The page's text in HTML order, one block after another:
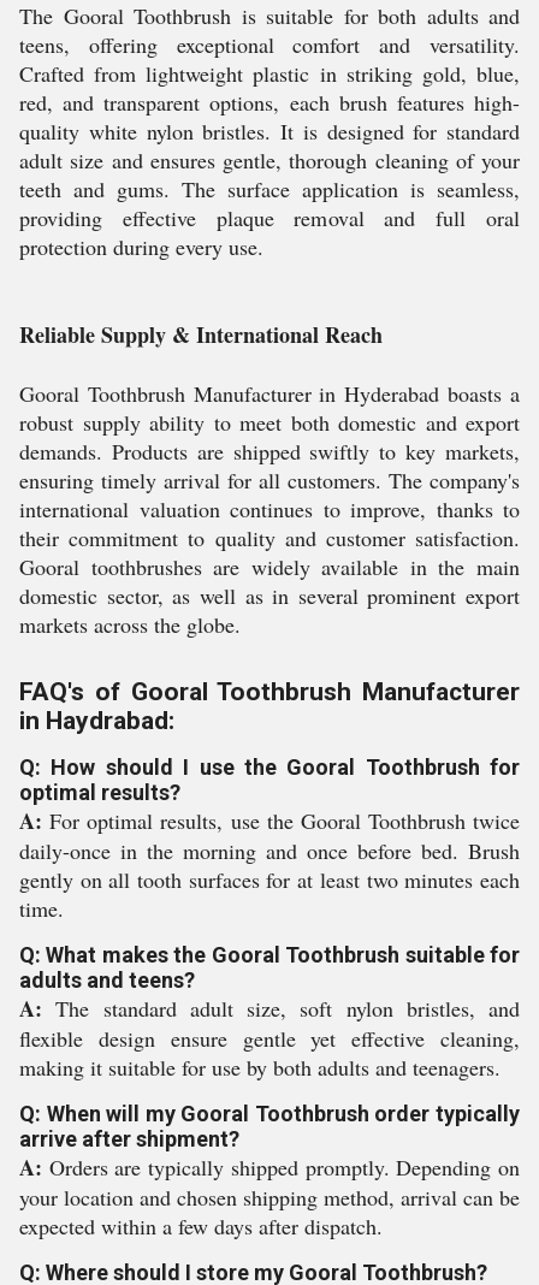
The Gooral Toothbrush is suitable for both adults and
teens, offering exceptional comfort and versatility.
Crafted from lightweight plastic in striking gold, blue,
red, and transparent options, each brush features high-
quality white nylon bristles. It is designed for standard
adult size and ensures gentle, thorough cleaning of your
teeth and gums. The surface application is seamless,
providing effective plaque removal and full oral
protection during every use.
Reliable Supply & International Reach
Gooral Toothbrush Manufacturer in Hyderabad boasts a
robust supply ability to meet both domestic and export
demands. Products are shipped swiftly to key markets,
ensuring timely arrival for all customers. The company's
international valuation continues to improve, thanks to
their commitment to quality and customer satisfaction.
Gooral toothbrushes are widely available in the main
domestic sector, as well as in several prominent export
markets across the globe.
FAQ's of Gooral Toothbrush Manufacturer
in Haydrabad:
Q: How should I use the Gooral Toothbrush for
optimal results?
A: For optimal results, use the Gooral Toothbrush twice
daily-once in the morning and once before bed. Brush
gently on all tooth surfaces for at least two minutes each
time.
Q: What makes the Gooral Toothbrush suitable for
adults and teens?
A: The standard adult size, soft nylon bristles, and
flexible design ensure gentle yet effective cleaning,
making it suitable for use by both adults and teenagers.
Q: When will my Gooral Toothbrush order typically
arrive after shipment?
A: Orders are typically shipped promptly. Depending on
your location and chosen shipping method, arrival can be
expected within a few days after dispatch.
Q: Where should I store my Gooral Toothbrush?